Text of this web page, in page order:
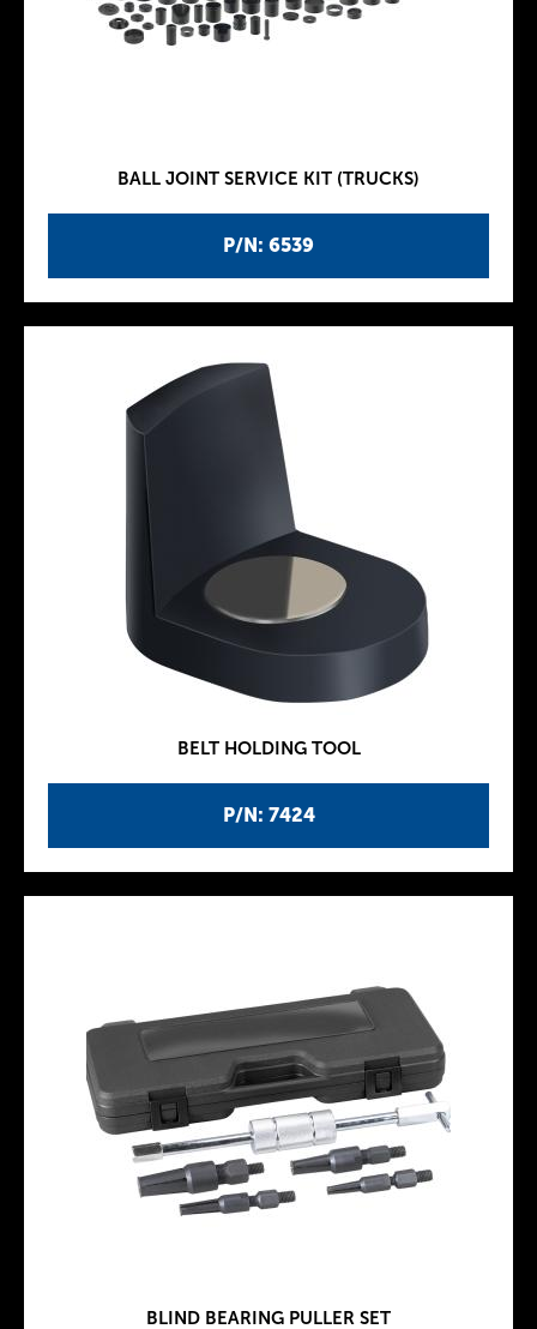
P/N: 6539
BALL JOINT SERVICE KIT (TRUCKS)
P/N: 7424
BELT HOLDING TOOL
BLIND BEARING PULLER SET